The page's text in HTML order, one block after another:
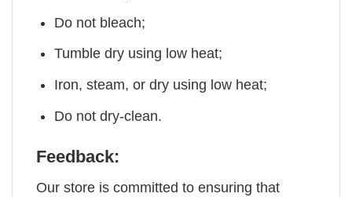
Do not bleach;
Tumble dry using low heat;
Iron, steam, or dry using low heat;
Do not dry-clean.
Feedback:
Our store is committed to ensuring that